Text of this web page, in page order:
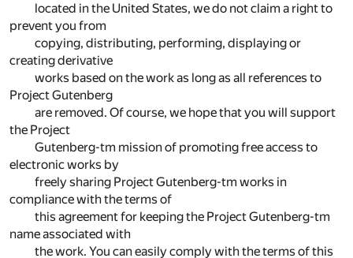
located in the United States, we do not claim a right to
prevent you from
copying, distributing, performing, displaying or
creating derivative
works based on the work as long as all references to
Project Gutenberg
are removed. Of course, we hope that you will support
the Project
Gutenberg-tm mission of promoting free access to
electronic works by
freely sharing Project Gutenberg-tm works in
compliance with the terms of
this agreement for keeping the Project Gutenberg-tm
name associated with
the work. You can easily comply with the terms of this